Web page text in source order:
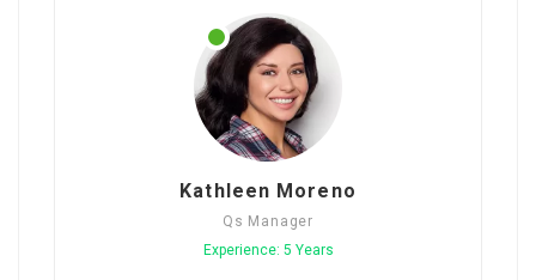
Kathleen Moreno
Qs Manager
Experience: 5 Years